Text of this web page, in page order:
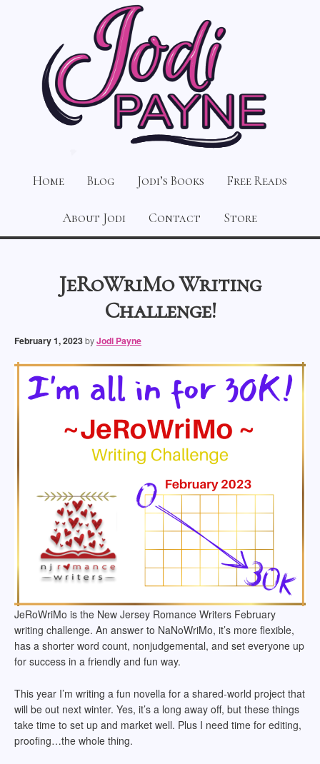
Home Blog Jodi’s Books Free Reads
About Jodi Contact Store
JeRoWriMo Writing
Challenge!
February 1, 2023byJodi Payne
JeRoWriMo is the New Jersey Romance Writers February
writing challenge. An answer to NaNoWriMo, it’s more flexible,
has a shorter word count, nonjudgemental, and set everyone up
for success in a friendly and fun way.
This year I’m writing a fun novella for a shared-world project that
will be out next winter. Yes, it’s a long away off, but these things
take time to set up and market well. Plus I need time for editing,
proofing…the whole thing.